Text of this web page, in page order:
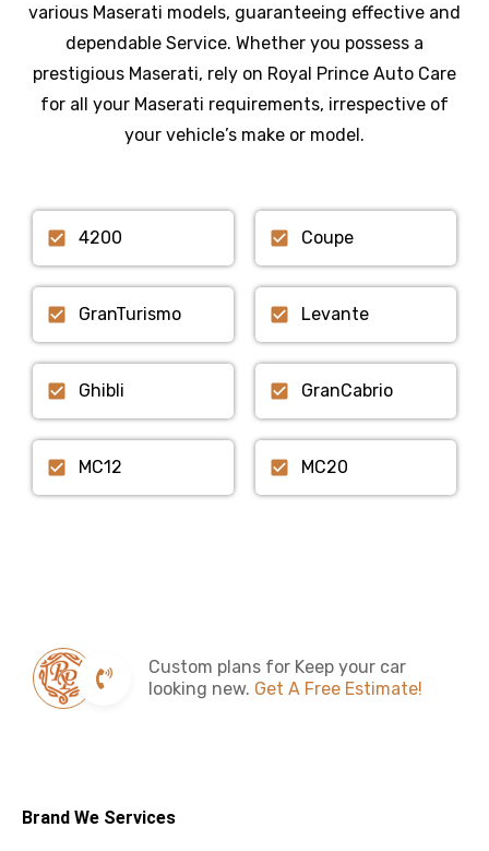
various Maserati models, guaranteeing effective and
dependable Service. Whether you possess a
prestigious Maserati, rely on Royal Prince Auto Care
for all your Maserati requirements, irrespective of
your vehicle’s make or model.
4200
GranTurismo
Coupe
Levante
Ghibli
MC12
GranCabrio
MC20
Custom plans for Keep your car
looking new. Get A Free Estimate!
Brand We Services